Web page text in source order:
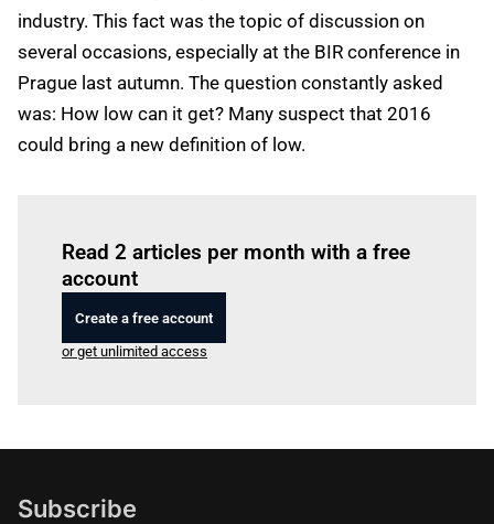
industry. This fact was the topic of discussion on
several occasions, especially at the BIR conference in
Prague last autumn. The question constantly asked
was: How low can it get? Many suspect that 2016
could bring a new definition of low.
Read 2 articles per month with a free
account
Create a free account
or get unlimited access
Subscribe